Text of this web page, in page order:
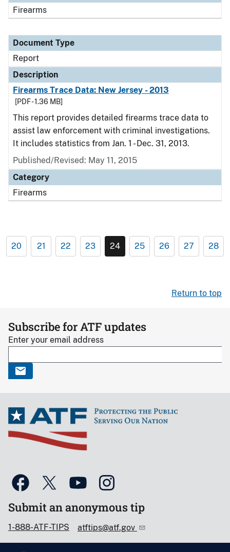
Firearms
Document Type
Report
Description
Firearms Trace Data: New Jersey - 2013
[PDF - 1.36 MB]
This report provides detailed firearms trace data to
assist law enforcement with criminal investigations.
It includes statistics from Jan. 1 - Dec. 31, 2013.
Published/Revised: May 11, 2015
Category
Firearms
20 21 22 23 24 25 26 27 28
Return to top
Subscribe for ATF updates
Enter your email address
Submit an anonymous tip
1-888-ATF-TIPS atftips@atf.gov